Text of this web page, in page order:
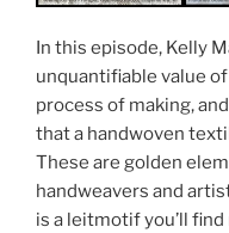
In this episode, Kelly
unquantifiable value
process of making,
that a handwoven
These are golden
handweavers and
is a leitmotif you’ll